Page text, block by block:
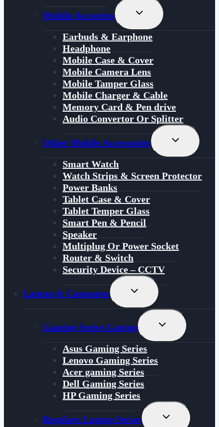
Mobile Accsories
Toggle
Menu
Earbuds & Earphone
Headphone
Mobile Case & Cover
Mobile Camera Lens
Mobile Tamper Glass
Mobile Charger & Cable
Memory Card & Pen drive
Audio Convertor Or Splitter
Other Mobile Accessories
Toggle
Menu
Smart Watch
Watch Strips & Screen Protector
Power Banks
Tablet Case & Cover
Tablet Temper Glass
Smart Pen & Pencil
Speaker
Multiplug Or Power Socket
Router & Switch
Security Device – CCTV
Laptop & Computer
Toggle
Menu
Gaming Series Laptop
Toggle
Menu
Asus Gaming Series
Lenovo Gaming Series
Acer gaming Series
Dell Gaming Series
HP Gaming Series
Regulare Laptop Series
Toggle